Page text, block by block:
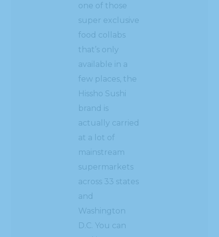
one of those
super exclusive
food collabs
that’s only
available in a
few places, the
Hissho Sushi
brand is
actually carried
at a lot of
mainstream
supermarkets
across 33 states
and
Washington
D.C. You can